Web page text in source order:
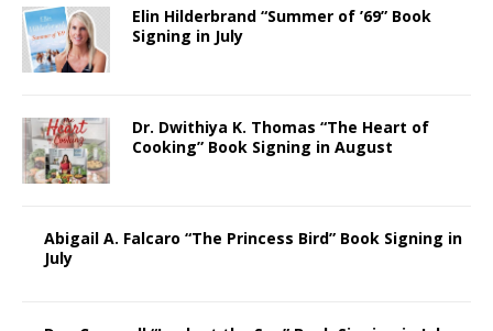
Elin Hilderbrand “Summer of ’69” Book
Signing in July
Dr. Dwithiya K. Thomas “The Heart of
Cooking” Book Signing in August
Abigail A. Falcaro “The Princess Bird” Book Signing in
July